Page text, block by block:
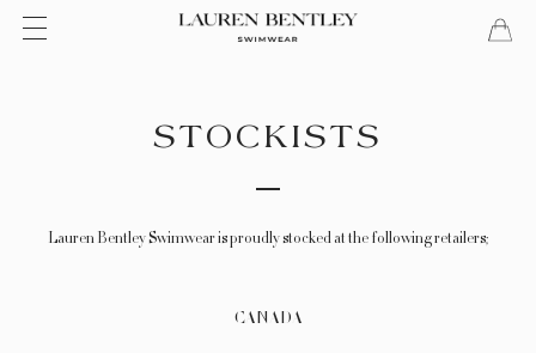
STOCKISTS
Lauren Bentley Swimwear is proudly stocked at the following retailers;
CANADA